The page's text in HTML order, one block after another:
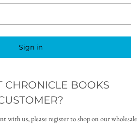
Sign in
CHRONICLE BOOKS
with us, please register to shop on our wholesale